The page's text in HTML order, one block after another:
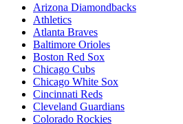
Arizona Diamondbacks
Athletics
Atlanta Braves
Baltimore Orioles
Boston Red Sox
Chicago Cubs
Chicago White Sox
Cincinnati Reds
Cleveland Guardians
Colorado Rockies